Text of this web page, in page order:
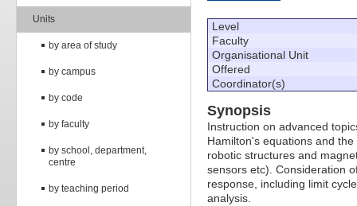
Units
by area of study
by campus
by code
by faculty
by school, department,
centre
by teaching period
Level
Faculty
Organisational Unit
Offered
Coordinator(s)
Synopsis
Instruction on advanced
Hamilton's equations and
robotic structures and
sensors etc). Consideration
response, including limit
analysis.